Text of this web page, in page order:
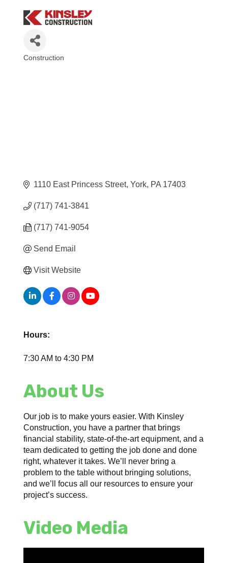
Construction
1110 East Princess Street York PA 17403
(717) 741-3841
(717) 741-9054
Send Email
Visit Website
Hours:
7:30 AM to 4:30 PM
About Us
Our job is to make yours easier. With Kinsley
Construction, you have a partner that brings
financial stability, state-of-the-art equipment, and a
team dedicated to getting the job done and done
right, whatever it takes. We’ll never bring a
problem to the table without bringing solutions,
and we’ll focus all our resources to ensure your
project’s success.
Video Media